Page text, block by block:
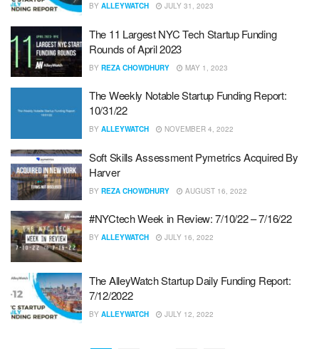
BY ALLEYWATCH JULY 31, 2023
The 11 Largest NYC Tech Startup Funding
Rounds of April 2023
BY REZA CHOWDHURY MAY 1, 2023
The Weekly Notable Startup Funding Report:
10/31/22
BY ALLEYWATCH NOVEMBER 4, 2022
Soft Skills Assessment Pymetrics Acquired By
Harver
BY REZA CHOWDHURY AUGUST 16, 2022
#NYCtech Week in Review: 7/10/22 – 7/16/22
BY ALLEYWATCH JULY 16, 2022
The AlleyWatch Startup Daily Funding Report:
7/12/2022
BY ALLEYWATCH JULY 12, 2022